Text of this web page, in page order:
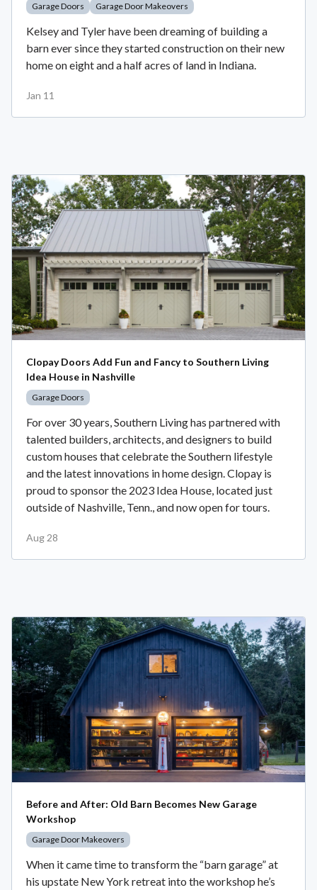
Garage Doors Garage Door Makeovers
Kelsey and Tyler have been dreaming of building a
barn ever since they started construction on their new
home on eight and a half acres of land in Indiana.
Jan 11
Clopay Doors Add Fun and Fancy to Southern Living
Idea House in Nashville
Garage Doors
For over 30 years, Southern Living has partnered with
talented builders, architects, and designers to build
custom houses that celebrate the Southern lifestyle
and the latest innovations in home design. Clopay is
proud to sponsor the 2023 Idea House, located just
outside of Nashville, Tenn., and now open for tours.
Aug 28
Before and After: Old Barn Becomes New Garage
Workshop
Garage Door Makeovers
When it came time to transform the “barn garage” at
his upstate New York retreat into the workshop he’s